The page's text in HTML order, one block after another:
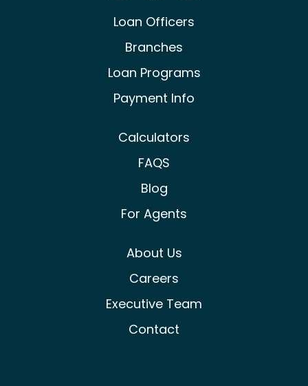
Loan Officers
Branches
Loan Programs
Payment Info
Calculators
FAQS
Blog
For Agents
About Us
Careers
Executive Team
Contact